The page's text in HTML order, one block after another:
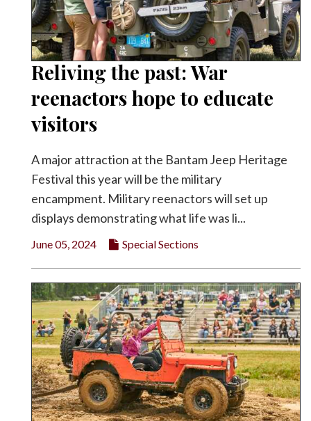
Reliving the past: War
reenactors hope to educate
visitors
A major attraction at the Bantam Jeep Heritage
Festival this year will be the military
encampment. Military reenactors will set up
displays demonstrating what life was li...
June 05, 2024 Special Sections